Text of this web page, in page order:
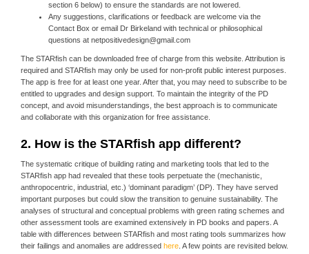
section 6 below) to ensure the standards are not lowered.
Any suggestions, clarifications or feedback are welcome via the
Contact Box or email Dr Birkeland with technical or philosophical
questions at netpositivedesign@gmail.com
The STARfish can be downloaded free of charge from this website. Attribution is
required and STARfish may only be used for non-profit public interest purposes.
The app is free for at least one year. After that, you may need to subscribe to be
entitled to upgrades and design support. To maintain the integrity of the PD
concept, and avoid misunderstandings, the best approach is to communicate
and collaborate with this organization for free assistance.
2. How is the STARfish app different?
The systematic critique of building rating and marketing tools that led to the
STARfish app had revealed that these tools perpetuate the (mechanistic,
anthropocentric, industrial, etc.) ‘dominant paradigm’ (DP). They have served
important purposes but could slow the transition to genuine sustainability. The
analyses of structural and conceptual problems with green rating schemes and
other assessment tools are examined extensively in PD books and papers. A
table with differences between STARfish and most rating tools summarizes how
their failings and anomalies are addressed here . A few points are revisited below.